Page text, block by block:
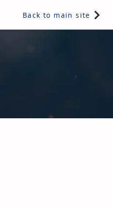
Back to main site